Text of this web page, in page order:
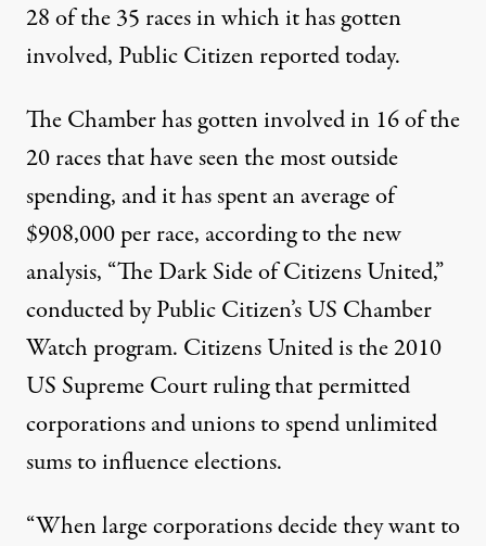
28 of the 35 races in which it has gotten
involved, Public Citizenreportedtoday.
The Chamber has gotten involved in 16 of the
20 races that have seen the most outside
spending, and it has spent an average of
$908,000 per race, according to the new
analysis, “The Dark Side of Citizens United,”
conducted by Public Citizen’s US Chamber
Watch program. Citizens United is the 2010
US Supreme Court ruling that permitted
corporations and unions to spend unlimited
sums to influence elections.
“When large corporations decide they want to